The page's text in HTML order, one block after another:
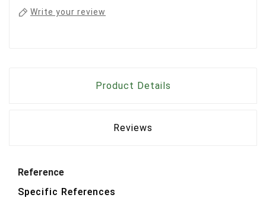
Write your review
Product Details
Reviews
Reference
Specific References